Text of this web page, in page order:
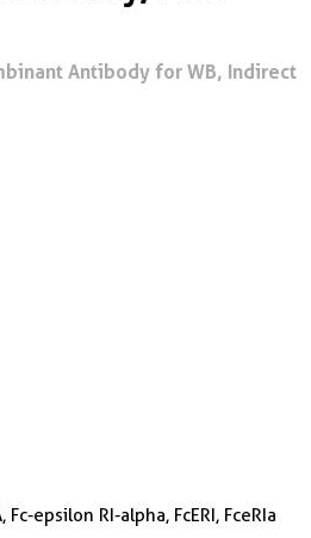
Antibody for WB, Indirect
Fc-epsilon RI-alpha, FcERI, FceRIa